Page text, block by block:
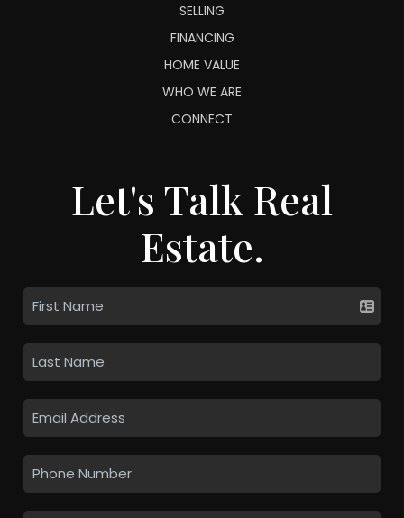
SELLING
FINANCING
HOME VALUE
WHO WE ARE
CONNECT
Let's Talk Real
Estate.